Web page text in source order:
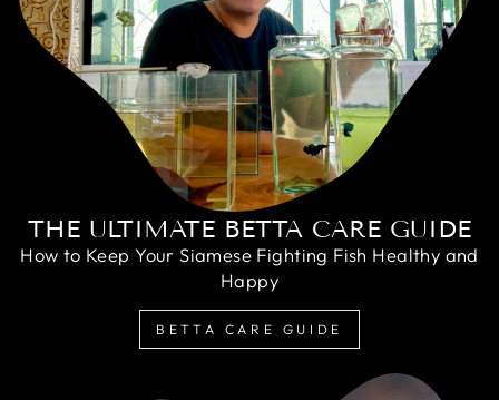
THE ULTIMATE BETTA CARE GUIDE
How to Keep Your Siamese Fighting Fish Healthy and
Happy
BETTA CARE GUIDE